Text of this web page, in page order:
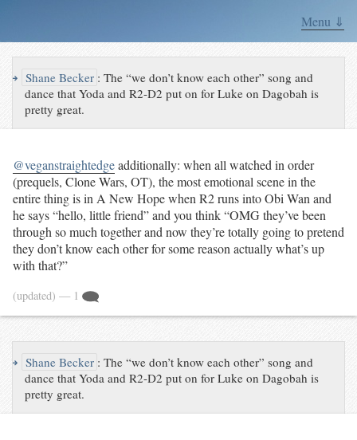
Menu ⇓
↪ Shane Becker :The “we don’t know each other” song and
dance that Yoda and R2-D2 put on for Luke on Dagobah is
pretty great.
@veganstraightedgeadditionally: when all watched in order
(prequels, Clone Wars, OT), the most emotional scene in the
entire thing is in A New Hope when R2 runs into Obi Wan and
he says “hello, little friend” and you think “OMG they’ve been
through so much together and now they’re totally going to pretend
they don’t know each other for some reason actually what’s up
with that?”
(updated) — 1
↪ Shane Becker :The “we don’t know each other” song and
dance that Yoda and R2-D2 put on for Luke on Dagobah is
pretty great.